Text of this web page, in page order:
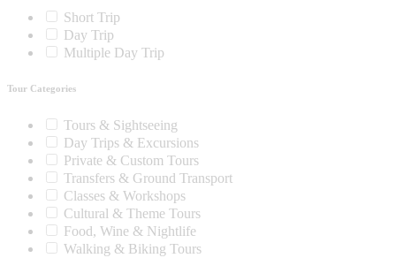
Short Trip
Day Trip
Multiple Day Trip
Tour Categories
Tours & Sightseeing
Day Trips & Excursions
Private & Custom Tours
Transfers & Ground Transport
Classes & Workshops
Cultural & Theme Tours
Food, Wine & Nightlife
Walking & Biking Tours